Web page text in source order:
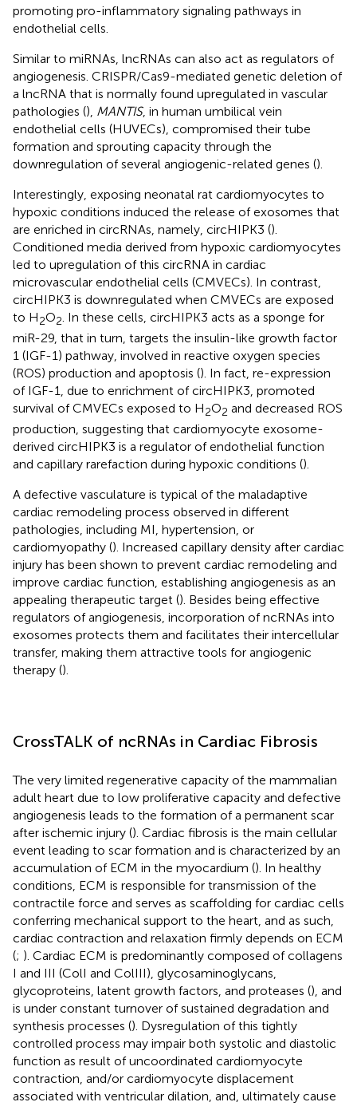
promoting pro-inflammatory signaling pathways in
endothelial cells.
Similar to miRNAs, lncRNAs can also act as regulators of
angiogenesis. CRISPR/Cas9-mediated genetic deletion of
a lncRNA that is normally found upregulated in vascular
pathologies (), MANTIS, in human umbilical vein
endothelial cells (HUVECs), compromised their tube
formation and sprouting capacity through the
downregulation of several angiogenic-related genes ().
Interestingly, exposing neonatal rat cardiomyocytes to
hypoxic conditions induced the release of exosomes that
are enriched in circRNAs, namely, circHIPK3 ().
Conditioned media derived from hypoxic cardiomyocytes
led to upregulation of this circRNA in cardiac
microvascular endothelial cells (CMVECs). In contrast,
circHIPK3 is downregulated when CMVECs are exposed
to H2O2 . In these cells, circHIPK3 acts as a sponge for
miR-29, that in turn, targets the insulin-like growth factor
1 (IGF-1) pathway, involved in reactive oxygen species
(ROS) production and apoptosis (). In fact, re-expression
of IGF-1, due to enrichment of circHIPK3, promoted
survival of CMVECs exposed to H2O2 and decreased ROS
production, suggesting that cardiomyocyte exosome-
derived circHIPK3 is a regulator of endothelial function
and capillary rarefaction during hypoxic conditions ().
A defective vasculature is typical of the maladaptive
cardiac remodeling process observed in different
pathologies, including MI, hypertension, or
cardiomyopathy (). Increased capillary density after cardiac
injury has been shown to prevent cardiac remodeling and
improve cardiac function, establishing angiogenesis as an
appealing therapeutic target (). Besides being effective
regulators of angiogenesis, incorporation of ncRNAs into
exosomes protects them and facilitates their intercellular
transfer, making them attractive tools for angiogenic
therapy ().
CrossTALK of ncRNAs in Cardiac Fibrosis
The very limited regenerative capacity of the mammalian
adult heart due to low proliferative capacity and defective
angiogenesis leads to the formation of a permanent scar
after ischemic injury (). Cardiac fibrosis is the main cellular
event leading to scar formation and is characterized by an
accumulation of ECM in the myocardium (). In healthy
conditions, ECM is responsible for transmission of the
contractile force and serves as scaffolding for cardiac cells
conferring mechanical support to the heart, and as such,
cardiac contraction and relaxation firmly depends on ECM
(; ). Cardiac ECM is predominantly composed of collagens
I and III (ColI and ColIII), glycosaminoglycans,
glycoproteins, latent growth factors, and proteases (), and
is under constant turnover of sustained degradation and
synthesis processes (). Dysregulation of this tightly
controlled process may impair both systolic and diastolic
function as result of uncoordinated cardiomyocyte
contraction, and/or cardiomyocyte displacement
associated with ventricular dilation, and, ultimately cause